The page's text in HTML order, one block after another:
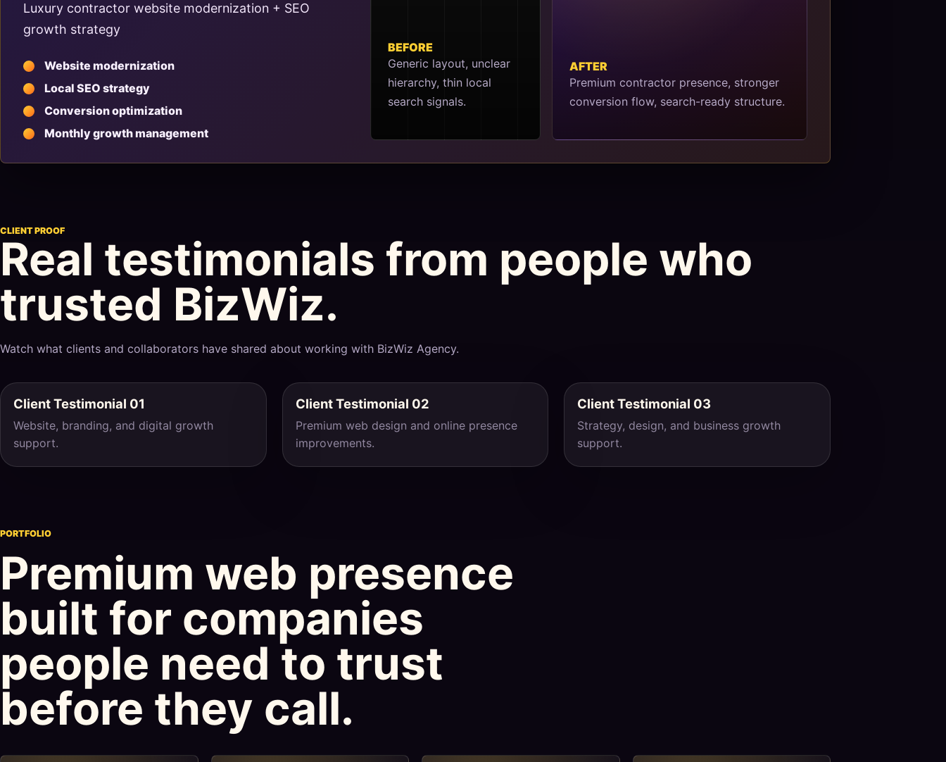
Luxury contractor website modernization + SEO
growth strategy
Website modernization
Local SEO strategy
Conversion optimization
Monthly growth management
BEFORE
Generic layout, unclear
hierarchy, thin local
search signals.
AFTER
Premium contractor presence, stronger
conversion flow, search-ready structure.
CLIENT PROOF
Real testimonials from people who
trusted BizWiz.
Watch what clients and collaborators have shared about working with BizWiz Agency.
Client Testimonial 01
Website, branding, and digital growth
support.
Client Testimonial 02
Premium web design and online presence
improvements.
Client Testimonial 03
Strategy, design, and business growth
support.
PORTFOLIO
Premium web presence
built for companies
people need to trust
before they call.